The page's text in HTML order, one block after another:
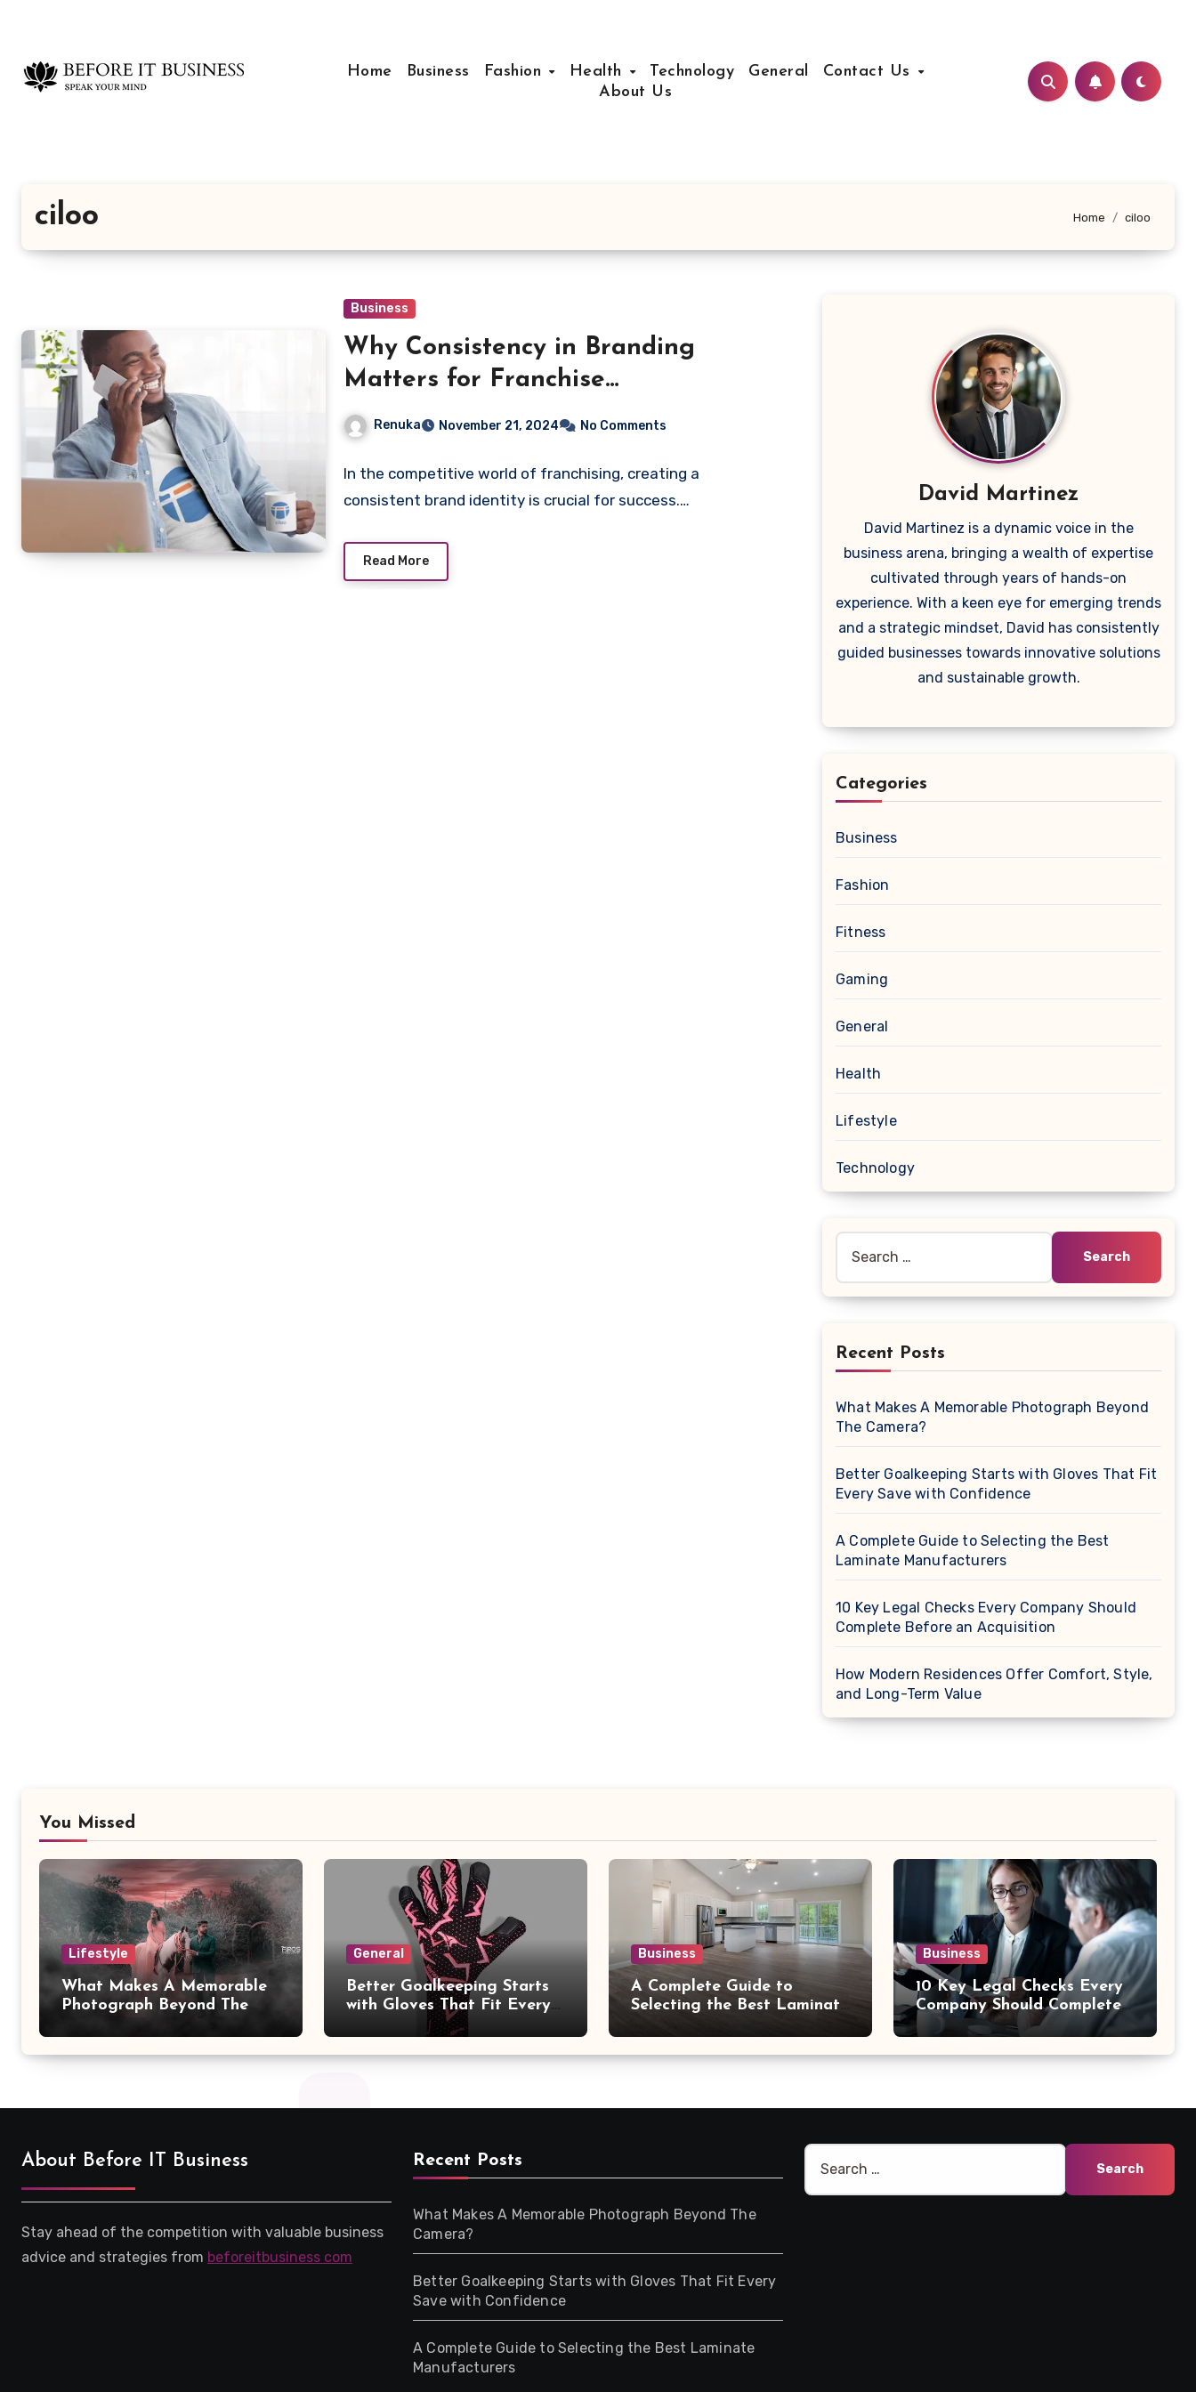
content
Home Business Fashion Health Technology General
Contact Us
About Us
ciloo Home ciloo
Business
Why Consistency in Branding
Matters for Franchise
Merchandise
Renuka November 21, 2024 No Comments
In the competitive world of franchising, creating a
consistent brand identity is crucial for success.…
Read More
David Martinez
David Martinez is a dynamic voice in the
business arena, bringing a wealth of expertise
cultivated through years of hands-on
experience. With a keen eye for emerging trends
and a strategic mindset, David has consistently
guided businesses towards innovative solutions
and sustainable growth.
Categories
Business
Fashion
Fitness
Gaming
General
Health
Lifestyle
Technology
for:
Recent Posts
What Makes A Memorable Photograph Beyond
The Camera?
Better Goalkeeping Starts with Gloves That Fit
Every Save with Confidence
A Complete Guide to Selecting the Best
Laminate Manufacturers
10 Key Legal Checks Every Company Should
Complete Before an Acquisition
How Modern Residences Offer Comfort, Style,
and Long-Term Value
You Missed
Lifestyle
What Makes A Memorable
Photograph Beyond The
General
Better Goalkeeping Starts
with Gloves That Fit Every
Save with Confidence
Business
A Complete Guide to
Selecting the Best Laminate
Business
10 Key Legal Checks Every
Company Should Complete
Before an Acquisition
About Before IT Business
Stay ahead of the competition with valuable business
advice and strategies from beforeitbusiness com
Recent Posts
What Makes A Memorable Photograph Beyond The
Camera?
Better Goalkeeping Starts with Gloves That Fit Every
Save with Confidence
A Complete Guide to Selecting the Best Laminate
Manufacturers
Search
for: